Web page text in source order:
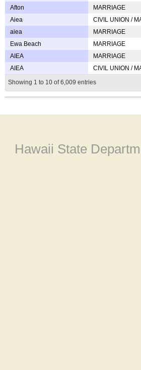
Afton
MARRIAGE
Aiea
CIVIL UNION /
aiea
MARRIAGE
Ewa Beach
MARRIAGE
AIEA
MARRIAGE
AIEA
CIVIL UNION /
Showing 1 to 10 of 6,009 entries
Hawaii State